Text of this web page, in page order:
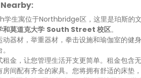
生寓位于Northbridge区，这里是珀斯的
和莫道克大学 South Street 校区。
动器材，举重器材，拳击设施和瑜伽室的健
租金，让您管理生活开支更简单。租金包
房间配有齐全的家具。您将拥有舒适的床垫